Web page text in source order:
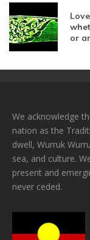
or
We acknowledge
nation as the
dwell, Wurruk
sea, and culture.
present and
never ceded.